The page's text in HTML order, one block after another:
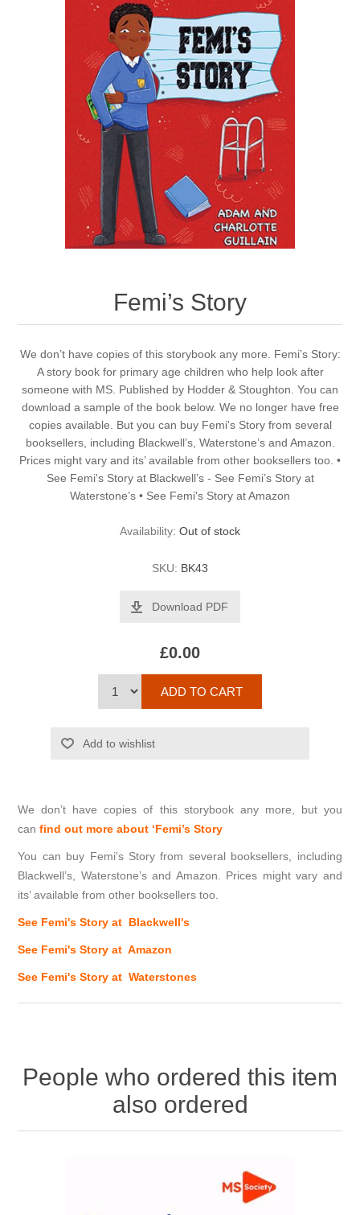
Femi’s Story
We don’t have copies of this storybook any more. Femi’s Story:
A story book for primary age children who help look after
someone with MS. Published by Hodder & Stoughton. You can
download a sample of the book below. We no longer have free
copies available. But you can buy Femi's Story from several
booksellers, including Blackwell’s, Waterstone’s and Amazon.
Prices might vary and its’ available from other booksellers too. •
See Femi's Story at Blackwell’s - See Femi’s Story at
Waterstone’s • See Femi's Story at Amazon
Availability: Out of stock
SKU: BK43
Download PDF
£0.00
We don’t have copies of this storybook any more, but you
canfind out more about ‘Femi’s Story
You can buy Femi's Story from several booksellers, including
Blackwell’s, Waterstone’s and Amazon. Prices might vary and
its’ available from other booksellers too.
See Femi's Story at Blackwell's
See Femi's Story at Amazon
See Femi's Story at Waterstones
People who ordered this item
also ordered